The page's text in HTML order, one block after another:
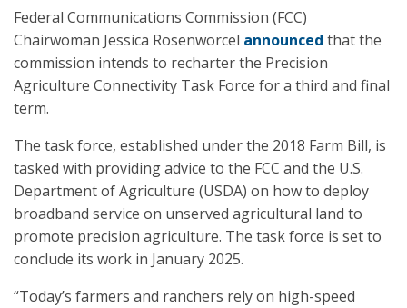
Federal Communications Commission (FCC)
Chairwoman Jessica Rosenworcel announced that the
commission intends to recharter the Precision
Agriculture Connectivity Task Force for a third and final
term.
The task force, established under the 2018 Farm Bill, is
tasked with providing advice to the FCC and the U.S.
Department of Agriculture (USDA) on how to deploy
broadband service on unserved agricultural land to
promote precision agriculture. The task force is set to
conclude its work in January 2025.
“Today’s farmers and ranchers rely on high-speed